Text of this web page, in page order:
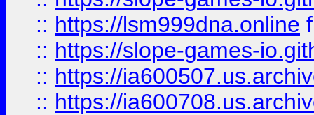
:: https://lsm999dna.online
:: https://slope-games-
:: https://
:: https://